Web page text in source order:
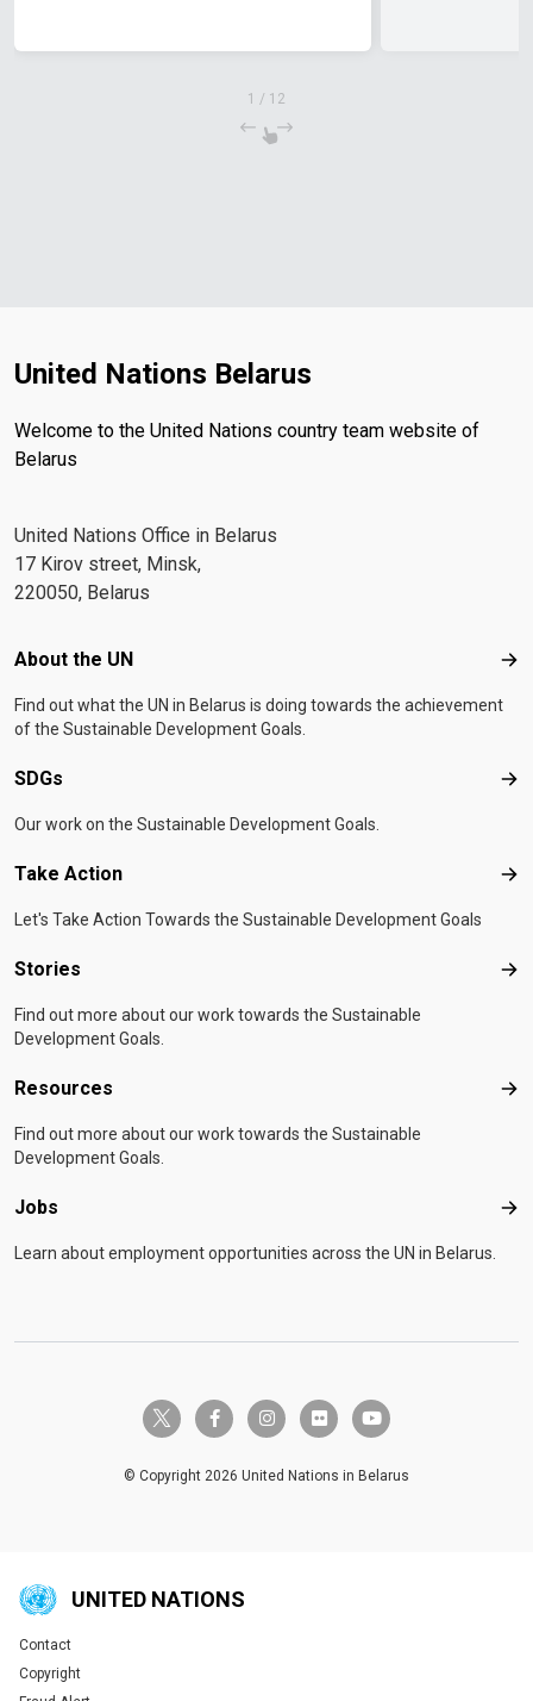
1 / 12
United Nations Belarus
Welcome to the United Nations country team website of
Belarus
United Nations Office in Belarus
17 Kirov street, Minsk,
220050, Belarus
Footer menu
About the UN
Find out what the UN in Belarus is doing towards the achievement
of the Sustainable Development Goals.
SDGs
Our work on the Sustainable Development Goals.
Take Action
Let's Take Action Towards the Sustainable Development Goals
Stories
Find out more about our work towards the Sustainable
Development Goals.
Resources
Find out more about our work towards the Sustainable
Development Goals.
Jobs
Learn about employment opportunities across the UN in Belarus.
twitter-x facebook-finstagramflickr youtube
© Copyright 2026 United Nations in Belarus
UNITED NATIONS
Global U.N. menu
Contact
Copyright